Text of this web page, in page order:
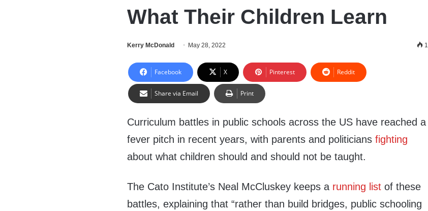
What Their Children Learn
Kerry McDonald May 28, 2022 1
Facebook X Pinterest Reddit
Share via Email Print
Curriculum battles in public schools across the US have reached a
fever pitch in recent years, with parents and politiciansfighting
about what children should and should not be taught.
The Cato Institute’s Neal McCluskey keeps a running list of these
battles, explaining that “rather than build bridges, public schooling